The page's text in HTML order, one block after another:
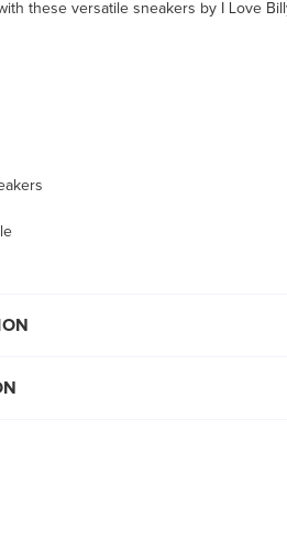
these versatile sneakers by I Love